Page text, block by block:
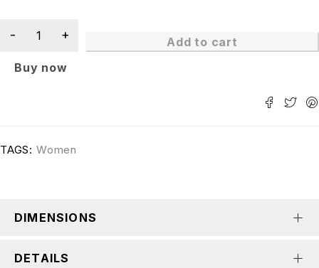
Add to cart
Buy now
TAGS: Women
DIMENSIONS
DETAILS